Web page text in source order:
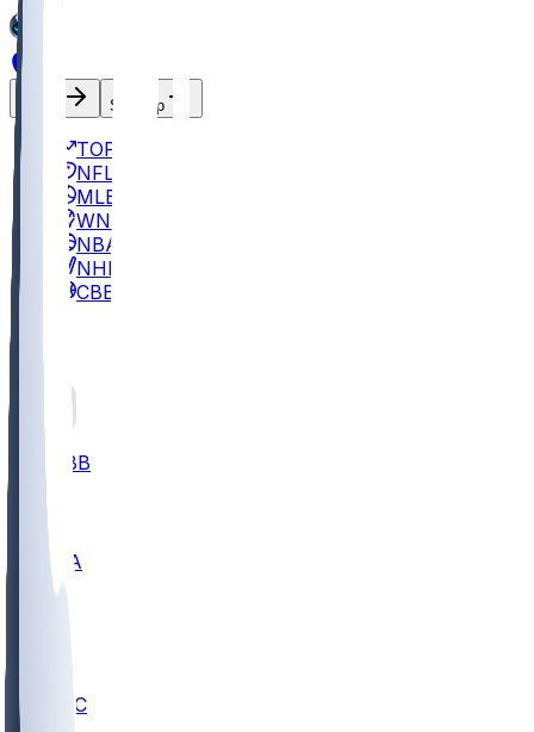
Sign Up
TOP
NFL
MLB
WNBA
NBA
NHL
CBB
All
CBB
UCLA
ARIZ
UMKC